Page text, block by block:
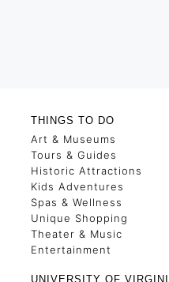
THINGS TO DO
Art & Museums
Tours & Guides
Historic Attractions
Kids Adventures
Spas & Wellness
Unique Shopping
Theater & Music
Entertainment
UNIVERSITY OF